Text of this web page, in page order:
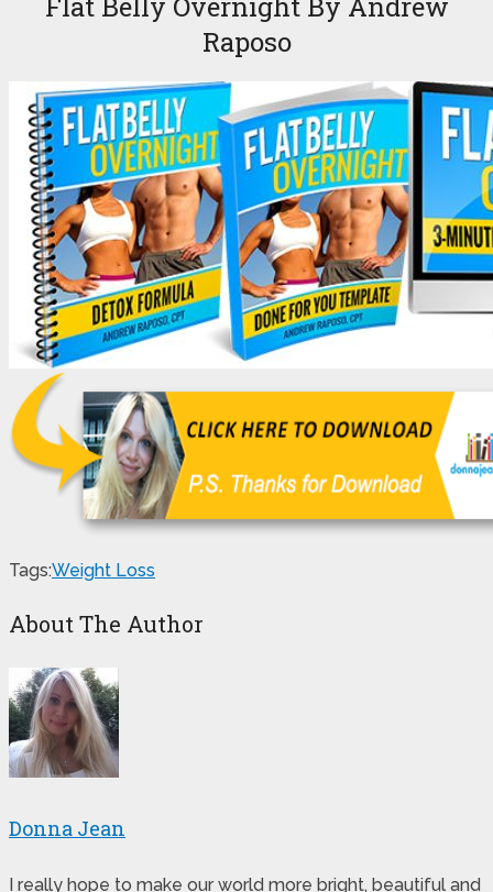
Raposo
Tags:Weight Loss
About The Author
Donna Jean
I really hope to make our world more bright, beautiful and